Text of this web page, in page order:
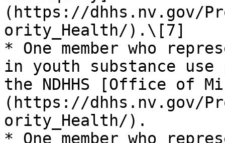
(https://dhhs.nv.gov/
ority_Health/).\[7]
* One member who
in youth substance
the NDHHS [Office of
(https://dhhs.nv.gov/
ority_Health/).
* One member who